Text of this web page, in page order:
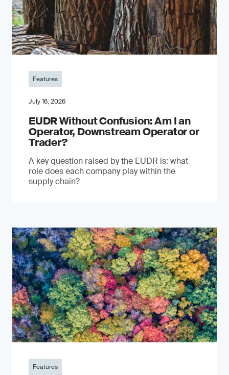
Features
July 16, 2026
EUDR Without Confusion: Am I an
Operator, Downstream Operator or
Trader?
A key question raised by the EUDR is: what
role does each company play within the
supply chain?
Features